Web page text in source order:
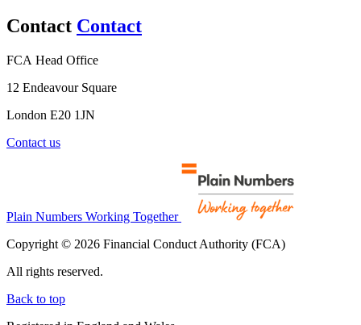
Contact Contact
FCA Head Office
12 Endeavour Square
London E20 1JN
Contact us
Plain Numbers Working Together
Copyright © 2026 Financial Conduct Authority (FCA)
All rights reserved.
Back to top